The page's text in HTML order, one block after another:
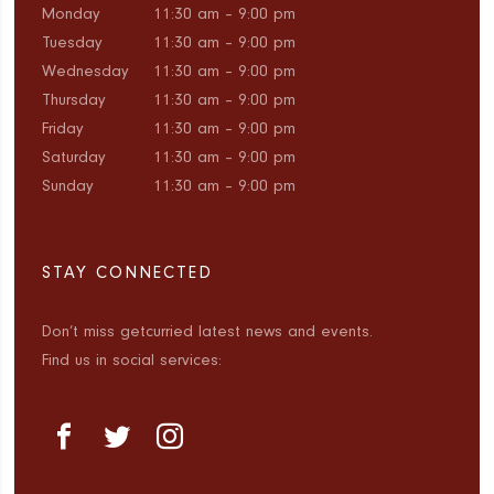
Monday
11:30 am – 9:00 pm
Tuesday
11:30 am – 9:00 pm
Wednesday
11:30 am – 9:00 pm
Thursday
11:30 am – 9:00 pm
Friday
11:30 am – 9:00 pm
Saturday
11:30 am – 9:00 pm
Sunday
11:30 am – 9:00 pm
STAY CONNECTED
Don’t miss getcurried latest news and events.
Find us in social services: